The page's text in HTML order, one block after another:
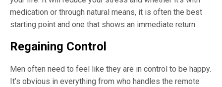
medication or through natural means, it is often the best
starting point and one that shows an immediate return.
Regaining Control
Men often need to feel like they are in control to be happy.
It’s obvious in everything from who handles the remote